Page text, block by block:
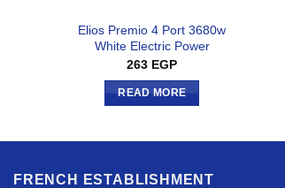
Elios Premio 4 Port 3680w
White Electric Power
263 EGP
READ MORE
FRENCH ESTABLISHMENT